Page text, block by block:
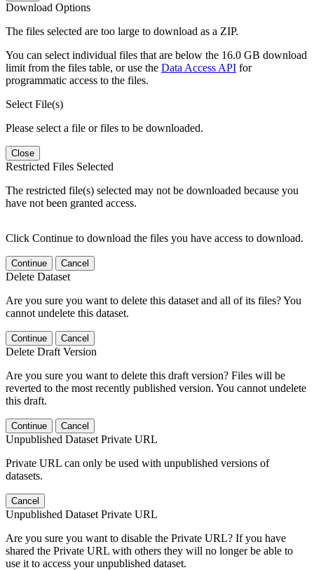
Download Options
The files selected are too large to download as a ZIP.
You can select individual files that are below the 16.0 GB download
limit from the files table, or use the Data Access API for
programmatic access to the files.
Select File(s)
Please select a file or files to be downloaded.
Close
Restricted Files Selected
The restricted file(s) selected may not be downloaded because you
have not been granted access.
Click Continue to download the files you have access to download.
Continue Cancel
Delete Dataset
Are you sure you want to delete this dataset and all of its files? You
cannot undelete this dataset.
Continue Cancel
Delete Draft Version
Are you sure you want to delete this draft version? Files will be
reverted to the most recently published version. You cannot undelete
this draft.
Continue Cancel
Unpublished Dataset Private URL
Private URL can only be used with unpublished versions of
datasets.
Cancel
Unpublished Dataset Private URL
Are you sure you want to disable the Private URL? If you have
shared the Private URL with others they will no longer be able to
use it to access your unpublished dataset.